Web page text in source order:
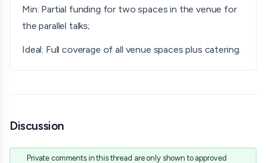
Min: Partial funding for two spaces in the venue for
the parallel talks;
Ideal: Full coverage of all venue spaces plus catering.
Discussion
Private comments in this thread are only shown to approved